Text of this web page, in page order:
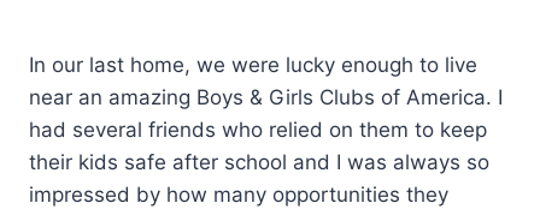
In our last home, we were lucky enough to live
near an amazing Boys & Girls Clubs of America. I
had several friends who relied on them to keep
their kids safe after school and I was always so
impressed by how many opportunities they